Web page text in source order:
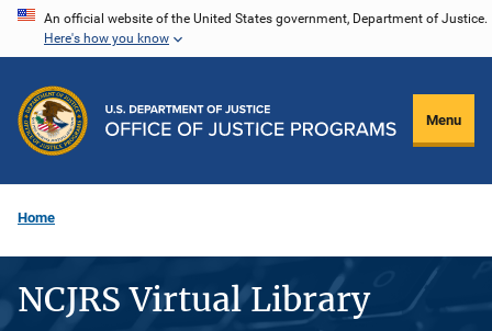
Skip
content
An official website of the United States government, Department of Justice.
Here's how you know
Menu
Home
NCJRS Virtual Library